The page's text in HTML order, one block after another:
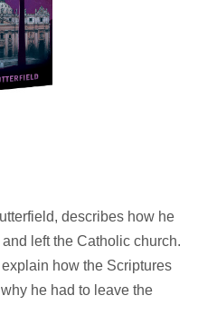
describes how he
left the Catholic church.
how the Scriptures
he had to leave the